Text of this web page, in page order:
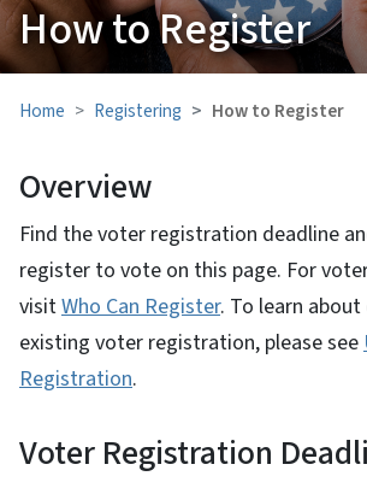
How to Register
Home Registering How to Register
Overview
Find the voter registration deadline
register to vote on this page. For
visitWho Can Register. To learn
existing voter registration, please see
Registration.
Voter Registration